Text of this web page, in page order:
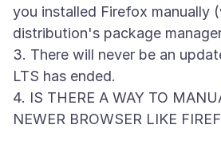
you installed Firefox manually
distribution's package
3. There will never be an
LTS has ended.
4. IS THERE A WAY TO